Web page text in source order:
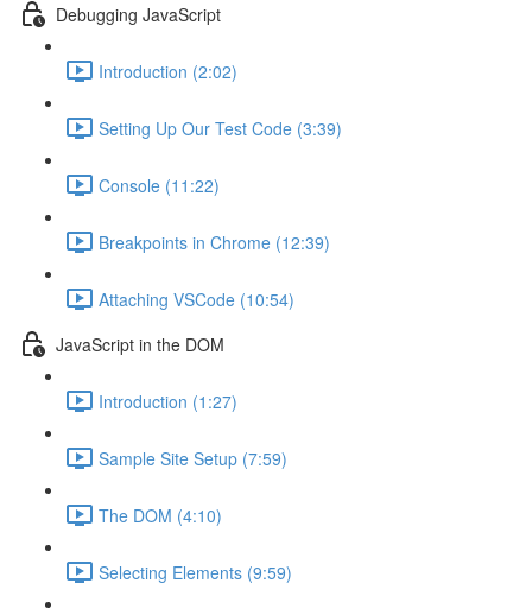
Debugging JavaScript
Introduction (2:02)
Setting Up Our Test Code (3:39)
Console (11:22)
Breakpoints in Chrome (12:39)
Attaching VSCode (10:54)
JavaScript in the DOM
Introduction (1:27)
Sample Site Setup (7:59)
The DOM (4:10)
Selecting Elements (9:59)